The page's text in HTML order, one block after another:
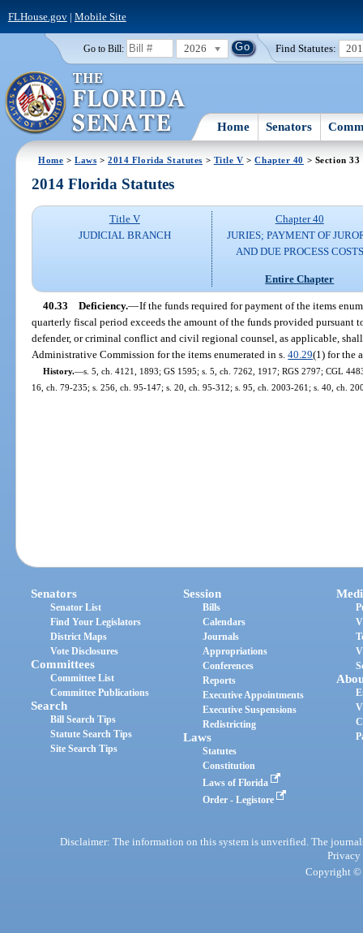
FLHouse.gov| Mobile Site
Go to Bill: 2026 Find Statutes:
Home Senators
Home >Laws >2014 Florida Statutes > Title V >Chapter 40 > Section 33
2014 Florida Statutes
Title V
JUDICIAL BRANCH
Chapter 40
JURIES; PAYMENT OF
AND DUE PROCESS COSTS
Entire Chapter
40.33 Deficiency.—If the funds required for payment of the items
quarterly fiscal period exceeds the amount of the funds provided pursuant
defender, or criminal conflict and civil regional counsel, as applicable,
Administrative Commission for the items enumerated in s.40.29(1) for the
History.—s. 5, ch. 4121, 1893; GS 1595; s. 5, ch. 7262, 1917; RGS 2797; CGL
16, ch. 79-235; s. 256, ch. 95-147; s. 20, ch. 95-312; s. 95, ch. 2003-261; s. 40, ch.
Senators
Senator List
Find Your Legislators
District Maps
Vote Disclosures
Committees
Committee List
Committee Publications
Search
Bill Search Tips
Statute Search Tips
Site Search Tips
Session
Bills
Calendars
Journals
Appropriations
Conferences
Reports
Executive Appointments
Executive Suspensions
Redistricting
Laws
Statutes
Constitution
Laws of Florida
Order - Legistore
Disclaimer: The information on this system is unverified. The
Privacy
Copyright ©